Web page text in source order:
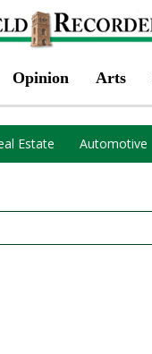
Opinion Arts
Estate Automotive